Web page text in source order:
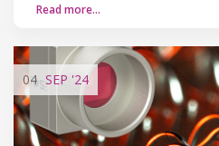
Read more…
04 SEP '24